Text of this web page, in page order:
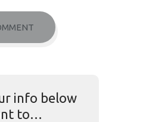
info below
to…